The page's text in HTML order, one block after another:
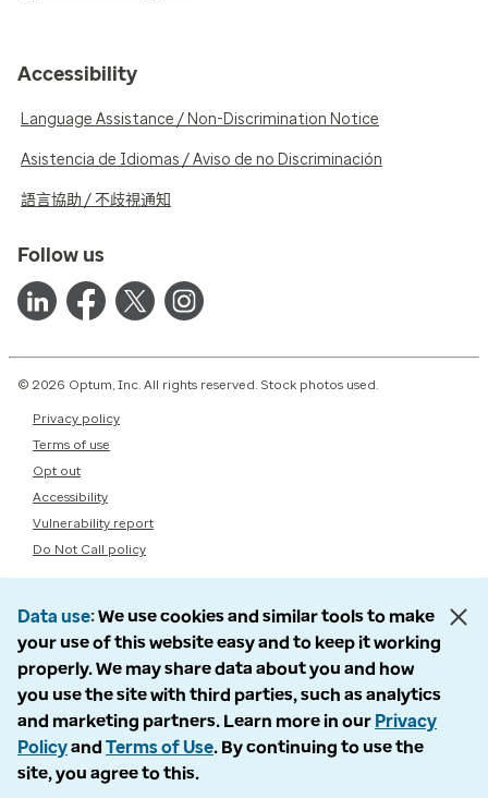
Accessibility
Language Assistance / Non-Discrimination Notice
Asistencia de Idiomas / Aviso de no Discriminación
語言協助 / 不歧視通知
Follow us
© 2026 Optum, Inc. All rights reserved. Stock photos used.
Privacy policy
Terms of use
Opt out
Accessibility
Vulnerability report
Do Not Call policy
Data use We use cookies and similar tools to make
your use of this website easy and to keep it working
properly. We may share data about you and how
you use the site with third parties, such as analytics
and marketing partners. Learn more in our Privacy
Policyand Terms of Use. By continuing to use the
site, you agree to this.